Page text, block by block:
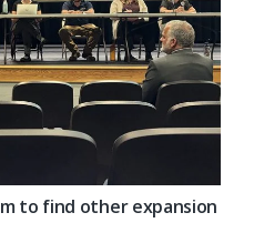
to find other expansion